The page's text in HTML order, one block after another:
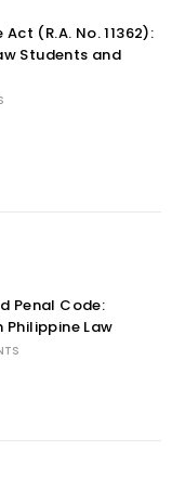
(R.A. No. 11362):
Students and
Penal Code:
Philippine Law